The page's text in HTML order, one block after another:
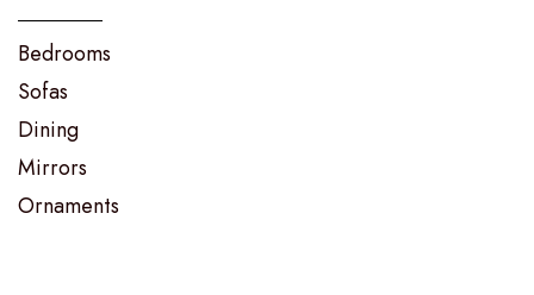
Bedrooms
Sofas
Dining
Mirrors
Ornaments